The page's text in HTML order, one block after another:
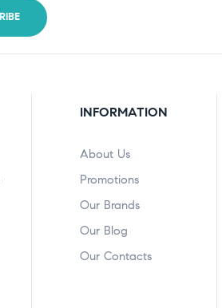
INFORMATION
About Us
Promotions
Our Brands
Our Blog
Our Contacts